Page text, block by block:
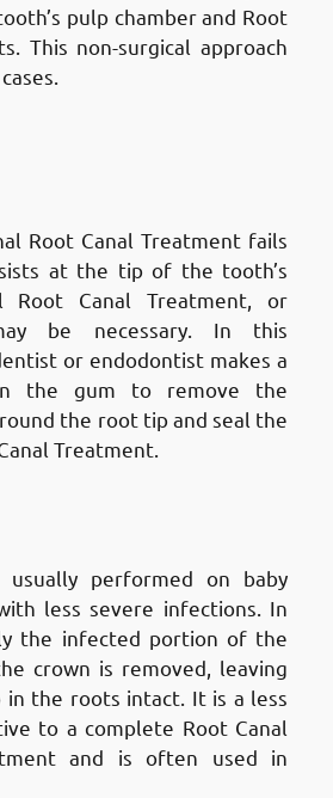
pulp chamber and Root
This non-surgical approach
Root Canal Treatment fails
at the tip of the tooth’s
Root Canal Treatment, or
be necessary. In this
or endodontist makes a
the gum to remove the
the root tip and seal the
Treatment.
performed on baby
less severe infections. In
the infected portion of the
crown is removed, leaving
the roots intact. It is a less
to a complete Root Canal
and is often used in